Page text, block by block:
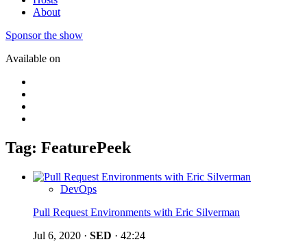
About
Sponsor the show
Available on
Tag: FeaturePeek
DevOps
Pull Request Environments with Eric Silverman
Jul 6, 2020 · SED · 42:24